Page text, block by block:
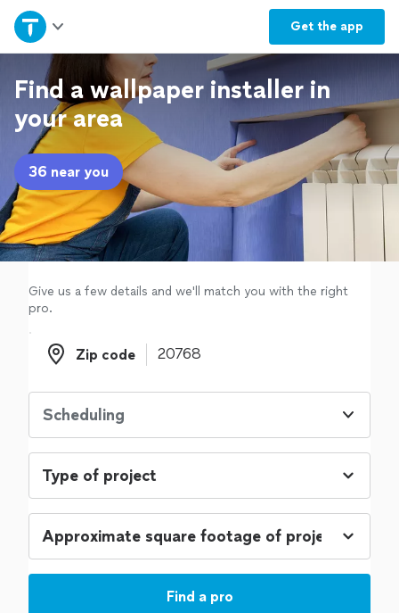
Get the app
Home
Explore Services
Join as a pro
Sign up
Log in
Find a wallpaper installer in
your area
36 near you
Give us a few details and we'll match you with the right
pro.
Zip code
Zip code
Scheduling
Find a pro